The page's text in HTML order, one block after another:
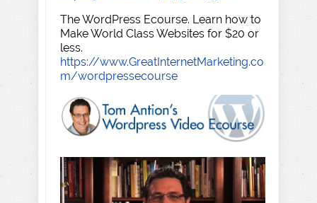
The WordPress Ecourse. Learn how to
Make World Class Websites for $20 or
less.
https://www.GreatInternetMarketing.co
m/wordpressecourse